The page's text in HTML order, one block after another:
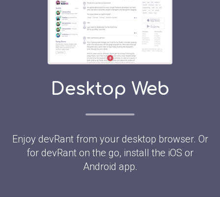
Desktop Web
Enjoy devRant from your desktop browser. Or
for devRant on the go, install the iOS or
Android app.